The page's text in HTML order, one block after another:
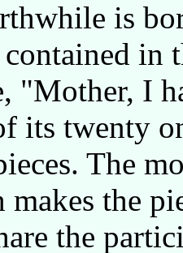
is
in
"Mother, I
its twenty
The
the
the